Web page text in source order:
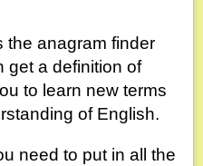
the anagram finder
get a definition of
to learn new terms
of English.
need to put in all the